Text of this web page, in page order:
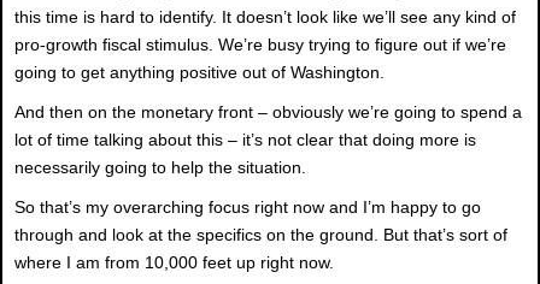
this time is hard to identify. It doesn’t look like we’ll see any kind of
pro-growth fiscal stimulus. We’re busy trying to figure out if we’re
going to get anything positive out of Washington.
And then on the monetary front – obviously we’re going to spend a
lot of time talking about this – it’s not clear that doing more is
necessarily going to help the situation.
So that’s my overarching focus right now and I’m happy to go
through and look at the specifics on the ground. But that’s sort of
where I am from 10,000 feet up right now.